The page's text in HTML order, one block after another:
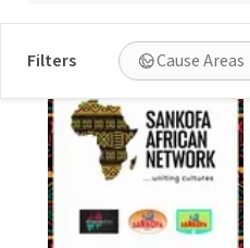
Filters Cause Areas